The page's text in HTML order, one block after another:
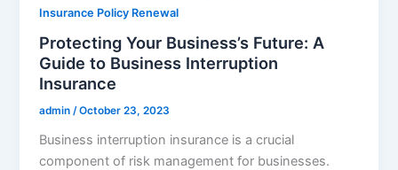
Insurance Policy Renewal
Protecting Your Business’s Future: A
Guide to Business Interruption
Insurance
admin/October 23, 2023
Business interruption insurance is a crucial
component of risk management for businesses.